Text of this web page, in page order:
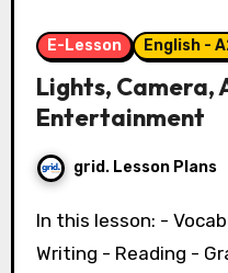
E-Lesson English -
Lights, Camera,
Entertainment
grid. Lesson Plans
In this lesson: - Vocabulary - Conversation -
Writing - Reading -